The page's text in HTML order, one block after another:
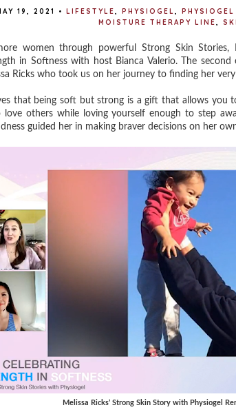
19, 2021 • LIFESTYLE, PHYSIOGEL,
MOISTURE THERAPY LINE,
through powerful Strong Skin Stories,
in Softness with host Bianca Valerio. The
Ricks who took us on her journey to finding her
that being soft but strong is a gift that allows you
love others while loving yourself enough to step
guided her in making braver decisions on her
Melissa Ricks’ Strong Skin Story with Physiogel